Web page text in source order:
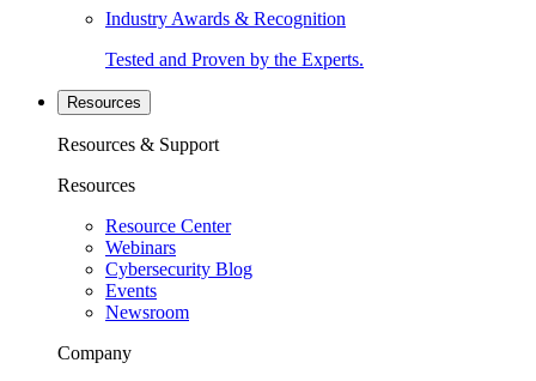
Industry Awards & Recognition
Tested and Proven by the Experts.
Resources
Resources & Support
Resources
Resource Center
Webinars
Cybersecurity Blog
Events
Newsroom
Company